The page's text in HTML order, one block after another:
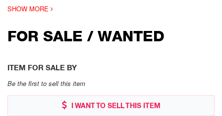
SHOW MORE
FOR SALE / WANTED
ITEM FOR SALE BY
Be the first to sell this item
I WANT TO SELL THIS ITEM